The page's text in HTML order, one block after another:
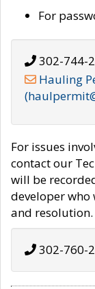
For
302-744-
Hauling
For issues
contact our
will be
developer
and resolution.
302-760-